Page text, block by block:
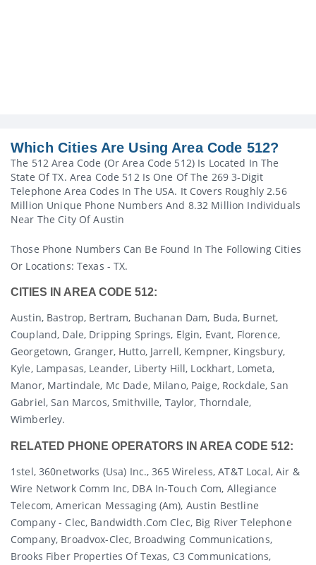
Which Cities Are Using Area Code 512?
The 512 Area Code (or Area Code 512) Is Located In The
State Of TX. Area Code 512 Is One Of The 269 3-Digit
Telephone Area Codes In The USA. It Covers Roughly 2.56
Million Unique Phone Numbers And 8.32 Million Individuals
Near The City Of Austin
Those Phone Numbers Can Be Found In The Following Cities
Or Locations: Texas - TX.
CITIES IN AREA CODE 512:
Austin, Bastrop, Bertram, Buchanan Dam, Buda, Burnet,
Coupland, Dale, Dripping Springs, Elgin, Evant, Florence,
Georgetown, Granger, Hutto, Jarrell, Kempner, Kingsbury,
Kyle, Lampasas, Leander, Liberty Hill, Lockhart, Lometa,
Manor, Martindale, Mc Dade, Milano, Paige, Rockdale, San
Gabriel, San Marcos, Smithville, Taylor, Thorndale,
Wimberley.
RELATED PHONE OPERATORS IN AREA CODE 512:
1stel, 360networks (usa) Inc., 365 Wireless, AT&T Local, Air &
Wire Network Comm Inc, DBA In-Touch Com, Allegiance
Telecom, American Messaging (am), Austin Bestline
Company - Clec, Bandwidth.com Clec, Big River Telephone
Company, Broadvox-Clec, Broadwing Communications,
Brooks Fiber Properties Of Texas, C3 Communications,